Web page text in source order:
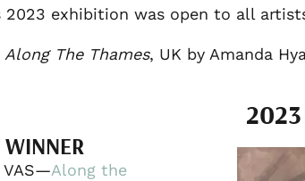
exhibition was open to all
Along The Thames, UK by Amanda
WINNER
VAS—Along the